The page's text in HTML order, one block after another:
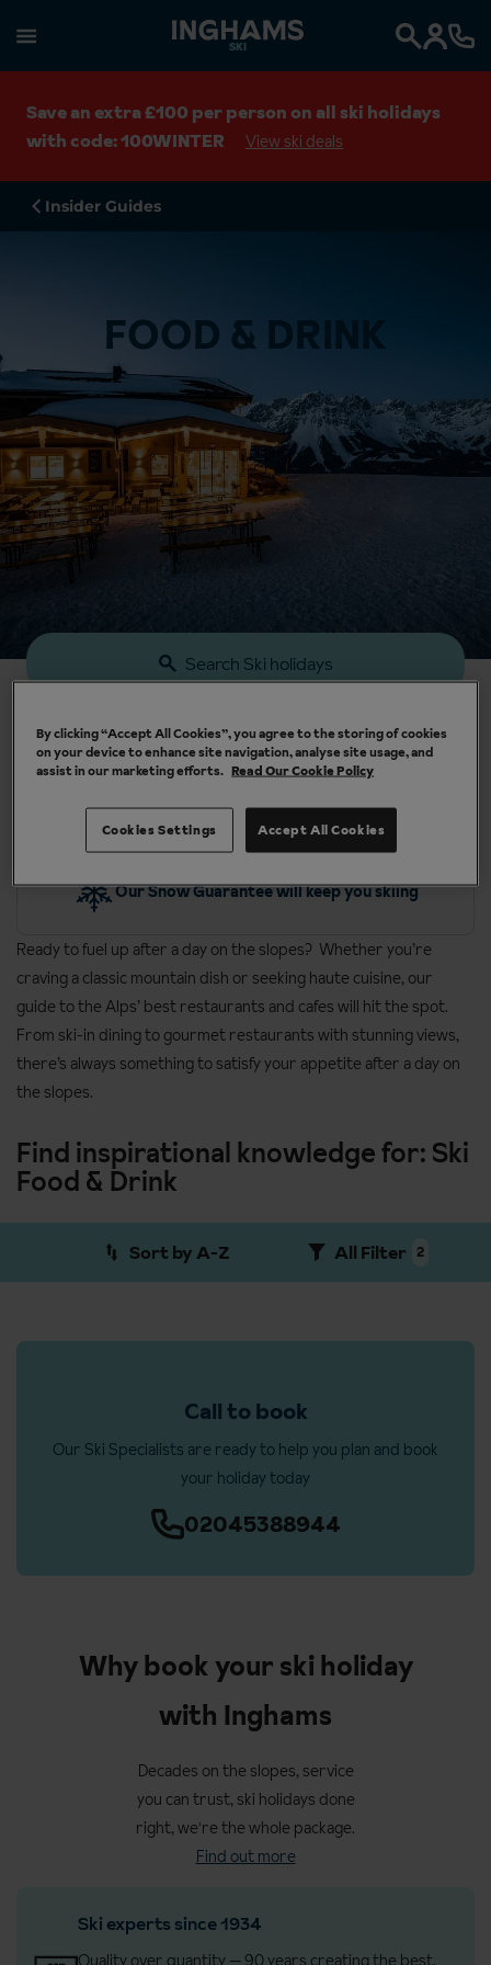
SKI
Save an extra £100 per person on all ski holidays
with code: 100WINTER
View ski deals
Insider Guides
FOOD & DRINK
Search Ski holidays
Our Snow Guarantee will keep you skiing
Ready to fuel up after a day on the slopes? Whether you’re
craving a classic mountain dish or seeking haute cuisine, our
guide to the Alps’ best restaurants and cafes will hit the spot.
From ski-in dining to gourmet restaurants with stunning views,
there’s always something to satisfy your appetite after a day on
the slopes.
Find inspirational knowledge for: Ski
Food & Drink
Sort by A-Z 2
All Filter
Call to book
Our Ski Specialists are ready to help you plan and book
your holiday today
02045388944
Why book your ski holiday
with Inghams
Decades on the slopes, service
you can trust, ski holidays done
right, we're the whole package.
Find out more
Ski experts since 1934
Quality over quantity — 90 years creating the best,
Search
By clicking “Accept All Cookies”, you agree to the storing of cookies
on your device to enhance site navigation, analyse site usage, and
assist in our marketing efforts. Read Our Cookie Policy
Accept All Cookies
Cookies Settings